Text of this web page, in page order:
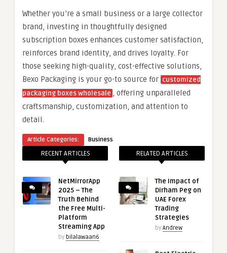
Whether you’re a small business or a large collector
brand, investing in thoughtfully designed
subscription boxes enhances customer satisfaction,
reinforces brand identity, and drives loyalty. For
those seeking high-quality, cost-effective solutions,
Bexo Packaging is your go-to source for customized
packaging boxes wholesale , offering unparalleled
craftsmanship, customization, and attention to
detail.
Article Categories: Business
RECENT ARTICLES
NetMirrorApp
2025 – The
Truth Behind
the Free Multi-
Platform
Streaming App
by bilalawaan6
RELATED ARTICLES
The Impact of
Dirham Peg on
UAE Forex
Trading
Strategies
by Andrew